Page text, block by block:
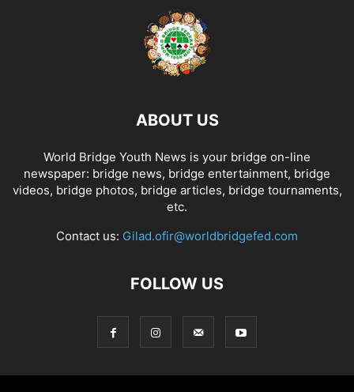
ABOUT US
World Bridge Youth News is your bridge on-line
newspaper: bridge news, bridge entertainment, bridge
videos, bridge photos, bridge articles, bridge tournaments,
etc.
Contact us: Gilad.ofir@worldbridgefed.com
FOLLOW US